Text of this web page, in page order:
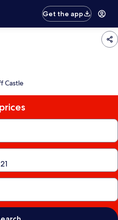
Get the app
Castle